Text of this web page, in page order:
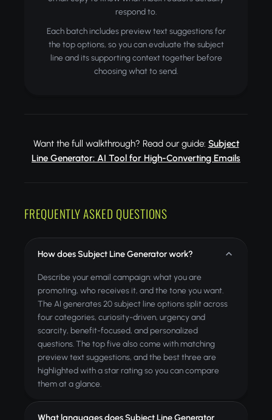
respond to.
Each batch includes preview text suggestions for
the top options, so you can evaluate the subject
line and its supporting context together before
choosing what to send.
Want the full walkthrough? Read our guide: Subject
Line Generator: AI Tool for High-Converting Emails
FREQUENTLY ASKED QUESTIONS
How does Subject Line Generator work?
Describe your email campaign: what you are
promoting, who receives it, and the tone you want.
The AI generates 20 subject line options split across
four categories, curiosity-driven, urgency and
scarcity, benefit-focused, and personalized
questions. The top five also come with matching
preview text suggestions, and the best three are
highlighted with a star rating so you can compare
them at a glance.
What languages does Subject Line Generator